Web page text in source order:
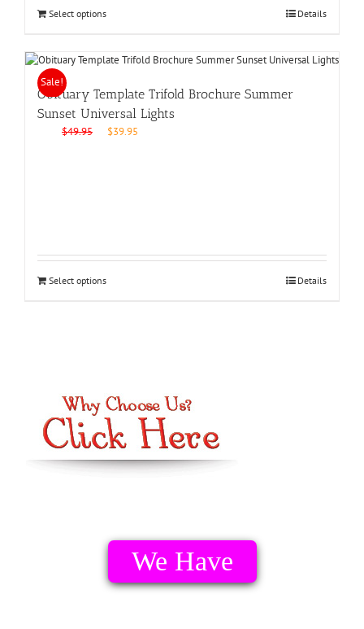
Select options Details
Sale!
Obituary Template Trifold Brochure Summer
Sunset Universal Lights
$49.95
Original
$39.95
Select options Details
We Have